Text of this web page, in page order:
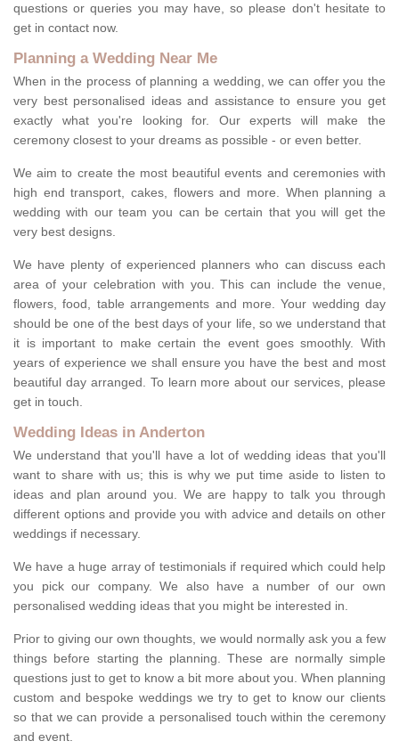
questions or queries you may have, so please don't hesitate to
get in contact now.
Planning a Wedding Near Me
When in the process of planning a wedding, we can offer you the
very best personalised ideas and assistance to ensure you get
exactly what you're looking for. Our experts will make the
ceremony closest to your dreams as possible - or even better.
We aim to create the most beautiful events and ceremonies with
high end transport, cakes, flowers and more. When planning a
wedding with our team you can be certain that you will get the
very best designs.
We have plenty of experienced planners who can discuss each
area of your celebration with you. This can include the venue,
flowers, food, table arrangements and more. Your wedding day
should be one of the best days of your life, so we understand that
it is important to make certain the event goes smoothly. With
years of experience we shall ensure you have the best and most
beautiful day arranged. To learn more about our services, please
get in touch.
Wedding Ideas in Anderton
We understand that you'll have a lot of wedding ideas that you'll
want to share with us; this is why we put time aside to listen to
ideas and plan around you. We are happy to talk you through
different options and provide you with advice and details on other
weddings if necessary.
We have a huge array of testimonials if required which could help
you pick our company. We also have a number of our own
personalised wedding ideas that you might be interested in.
Prior to giving our own thoughts, we would normally ask you a few
things before starting the planning. These are normally simple
questions just to get to know a bit more about you. When planning
custom and bespoke weddings we try to get to know our clients
so that we can provide a personalised touch within the ceremony
and event.